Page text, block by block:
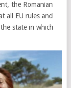
the Romanian
all EU rules and
state in which